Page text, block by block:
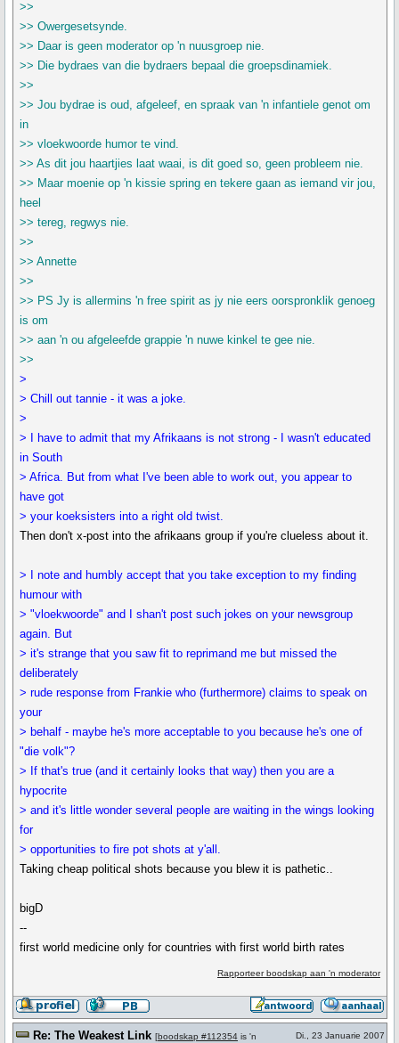
>>
>> Owergesetsynde.
>> Daar is geen moderator op 'n nuusgroep nie.
>> Die bydraes van die bydraers bepaal die groepsdinamiek.
>>
>> Jou bydrae is oud, afgeleef, en spraak van 'n infantiele genot om
in
>> vloekwoorde humor te vind.
>> As dit jou haartjies laat waai, is dit goed so, geen probleem nie.
>> Maar moenie op 'n kissie spring en tekere gaan as iemand vir jou,
heel
>> tereg, regwys nie.
>>
>> Annette
>>
>> PS Jy is allermins 'n free spirit as jy nie eers oorspronklik genoeg
is om
>> aan 'n ou afgeleefde grappie 'n nuwe kinkel te gee nie.
>>
>
> Chill out tannie - it was a joke.
>
> I have to admit that my Afrikaans is not strong - I wasn't educated
in South
> Africa. But from what I've been able to work out, you appear to
have got
> your koeksisters into a right old twist.
Then don't x-post into the afrikaans group if you're clueless about it.
> I note and humbly accept that you take exception to my finding
humour with
> "vloekwoorde" and I shan't post such jokes on your newsgroup
again. But
> it's strange that you saw fit to reprimand me but missed the
deliberately
> rude response from Frankie who (furthermore) claims to speak on
your
> behalf - maybe he's more acceptable to you because he's one of
"die volk"?
> If that's true (and it certainly looks that way) then you are a
hypocrite
> and it's little wonder several people are waiting in the wings looking
for
> opportunities to fire pot shots at y'all.
Taking cheap political shots because you blew it is pathetic..
bigD
--
first world medicine only for countries with first world birth rates
Rapporteer boodskap aan 'n moderator
Re: The Weakest Link [boodskap #112354 is 'n
Di., 23 Januarie 2007